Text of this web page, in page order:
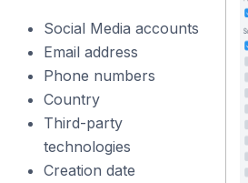
Social Media accounts
Email address
Phone numbers
Country
Third-party
technologies
Creation date